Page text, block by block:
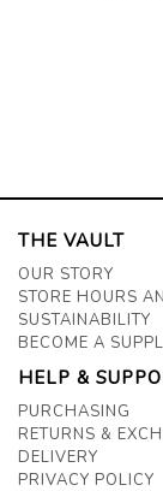
THE VAULT
OUR STORY
STORE HOURS
SUSTAINABILITY
BECOME A
HELP &
PURCHASING
RETURNS &
DELIVERY
PRIVACY POLICY